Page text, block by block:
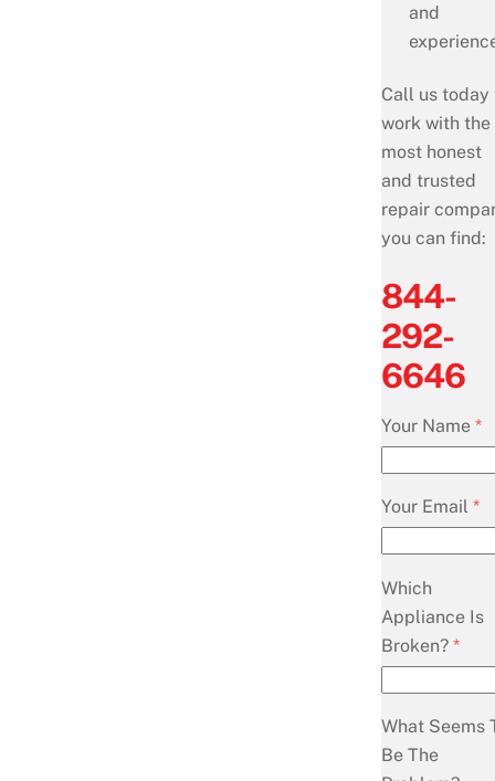
and
Call us today
work with the
most honest
and trusted
repair
you can find:
844-
292-
6646
Your Name *
Your Email *
Which
Appliance Is
Broken? *
What Seems
Be The